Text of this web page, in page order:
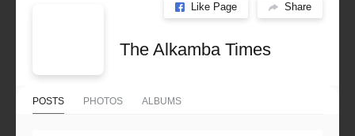
Like Page Share
The Alkamba Times
POSTS PHOTOS ALBUMS